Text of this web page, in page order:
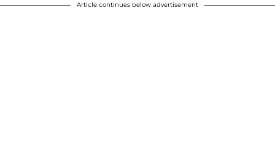
Article continues below advertisement